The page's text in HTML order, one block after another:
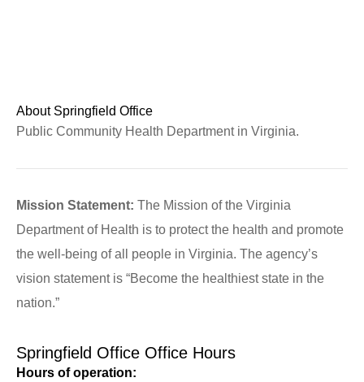
About Springfield Office
Public Community Health Department in Virginia.
Mission Statement: The Mission of the Virginia
Department of Health is to protect the health and promote
the well-being of all people in Virginia. The agency’s
vision statement is “Become the healthiest state in the
nation.”
Springfield Office Office Hours
Hours of operation: